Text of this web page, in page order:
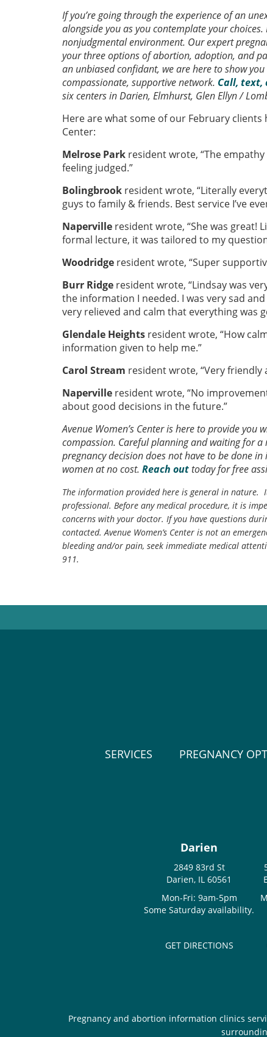
If you’re going through the experience of an
alongside you as you contemplate your
nonjudgmental environment. Our expert
your three options of abortion, adoption, and
an unbiased confidant, we are here to show
compassionate, supportive network. Call, text,
six centers in Darien, Elmhurst, Glen Ellyn /
Here are what some of our February clients
Center:
Melrose Park resident wrote, “The
feeling judged.”
Bolingbrook resident wrote, “Literally
guys to family & friends. Best service I’ve
Naperville resident wrote, “She was great!
formal lecture, it was tailored to my
Woodridge resident wrote, “Super
Burr Ridge resident wrote, “Lindsay was
the information I needed. I was very sad
very relieved and calm that everything was
Glendale Heights resident wrote, “How
information given to help me.”
Carol Stream resident wrote, “Very friendly
Naperville resident wrote, “No
about good decisions in the future.”
Avenue Women’s Center is here to provide
compassion. Careful planning and waiting for
pregnancy decision does not have to be done
women at no cost. Reach outtoday for free
The information provided here is general in
professional. Before any medical procedure, it is
concerns with your doctor. If you have questions
contacted. Avenue Women’s Center is not an
bleeding and/or pain, seek immediate medical
911.
SERVICES PREGNANCY
Darien
2849 83rd St
Darien, IL 60561
Mon-Fri: 9am-5pm
Some Saturday availability.
GET DIRECTIONS
Pregnancy and abortion information clinics